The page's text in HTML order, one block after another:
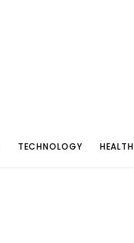
TECHNOLOGY HEALTH